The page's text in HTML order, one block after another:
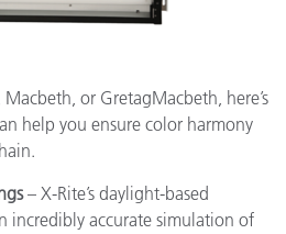
or GretagMacbeth, here’s
help you ensure color harmony
– X-Rite’s daylight-based
incredibly accurate simulation of